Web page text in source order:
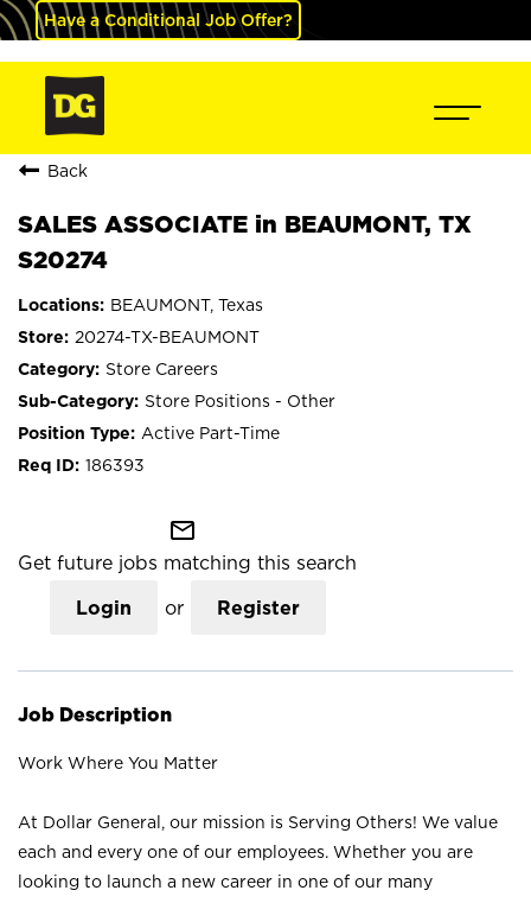
Have a Conditional Job Offer?
Back
SALES ASSOCIATE in BEAUMONT, TX
S20274
BEAUMONT, Texas
20274-TX-BEAUMONT
Store Careers
Store Positions - Other
Active Part-Time
186393
mail_outline
Get future jobs matching this search
Login or Register
Job Description
Work Where You Matter
At Dollar General, our mission is Serving Others! We value
each and every one of our employees. Whether you are
looking to launch a new career in one of our many